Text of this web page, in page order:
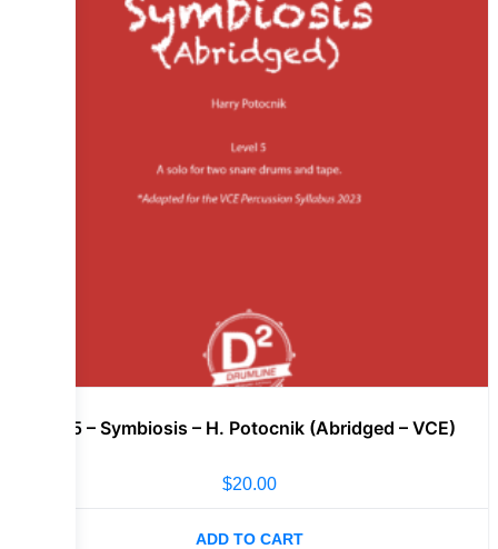
Lvl 5 – Symbiosis – H. Potocnik (Abridged – VCE)
$20.00
ADD TO CART